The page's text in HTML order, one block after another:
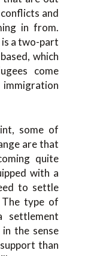
and
in from.
is a two-part
which
come
some of
are that
quite
with a
to settle
The type of
settlement
the sense
than